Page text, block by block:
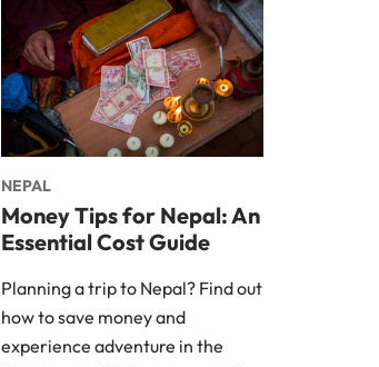
NEPAL
Money Tips for Nepal: An
Essential Cost Guide
Planning a trip to Nepal? Find out
how to save money and
experience adventure in the